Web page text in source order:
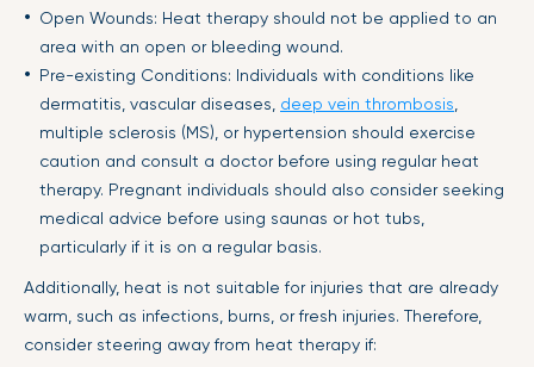
Open Wounds: Heat therapy should not be applied to an
area with an open or bleeding wound.
Pre-existing Conditions: Individuals with conditions like
dermatitis, vascular diseases, deep vein thrombosis
multiple sclerosis (MS), or hypertension should exercise
caution and consult a doctor before using regular heat
therapy. Pregnant individuals should also consider seeking
medical advice before using saunas or hot tubs,
particularly if it is on a regular basis.
Additionally, heat is not suitable for injuries that are already
warm, such as infections, burns, or fresh injuries. Therefore,
consider steering away from heat therapy if: